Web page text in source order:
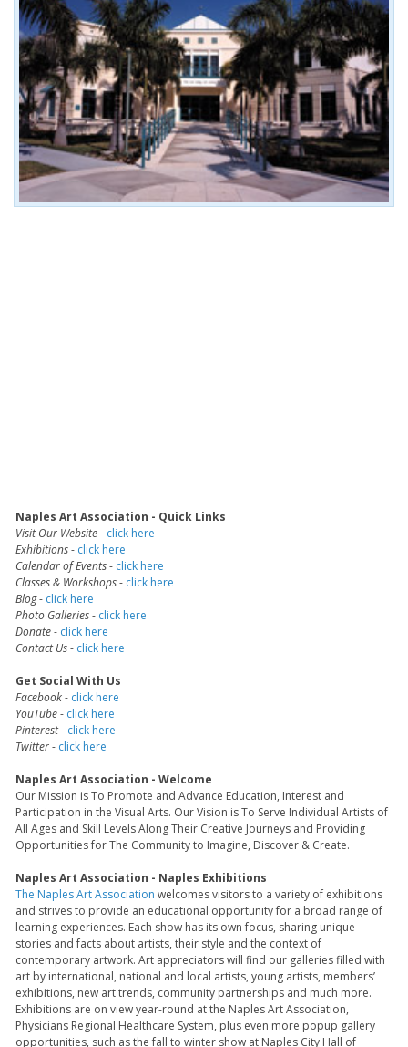
Naples Art Association - Quick Links
Visit Our Website- click here
Exhibitions- click here
Calendar of Events- click here
Classes & Workshops- click here
Blog- click here
Photo Galleries- click here
Donate- click here
Contact Us- click here
Get Social With Us
Facebook- click here
YouTube- click here
Pinterest- click here
Twitter- click here
Naples Art Association - Welcome
Our Mission is To Promote and Advance Education, Interest and
Participation in the Visual Arts. Our Vision is To Serve Individual Artists of
All Ages and Skill Levels Along Their Creative Journeys and Providing
Opportunities for The Community to Imagine, Discover & Create.
Naples Art Association - Naples Exhibitions
The Naples Art Association welcomes visitors to a variety of exhibitions
and strives to provide an educational opportunity for a broad range of
learning experiences. Each show has its own focus, sharing unique
stories and facts about artists, their style and the context of
contemporary artwork. Art appreciators will find our galleries filled with
art by international, national and local artists, young artists, members’
exhibitions, new art trends, community partnerships and much more.
Exhibitions are on view year-round at the Naples Art Association,
Physicians Regional Healthcare System, plus even more popup gallery
opportunities, such as the fall to winter show at Naples City Hall of